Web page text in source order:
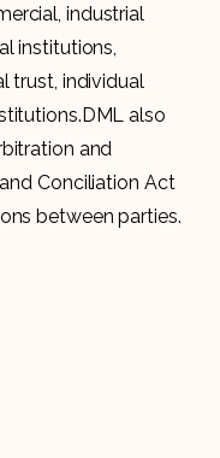
industrial
institutions,
trust, individual
also
and
Conciliation Act
between parties.